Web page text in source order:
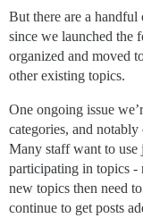
But there are a handful
since we launched the
organized and moved
other existing topics.
One ongoing issue
categories, and
Many staff want to use
participating in topics -
new topics then need
continue to get posts